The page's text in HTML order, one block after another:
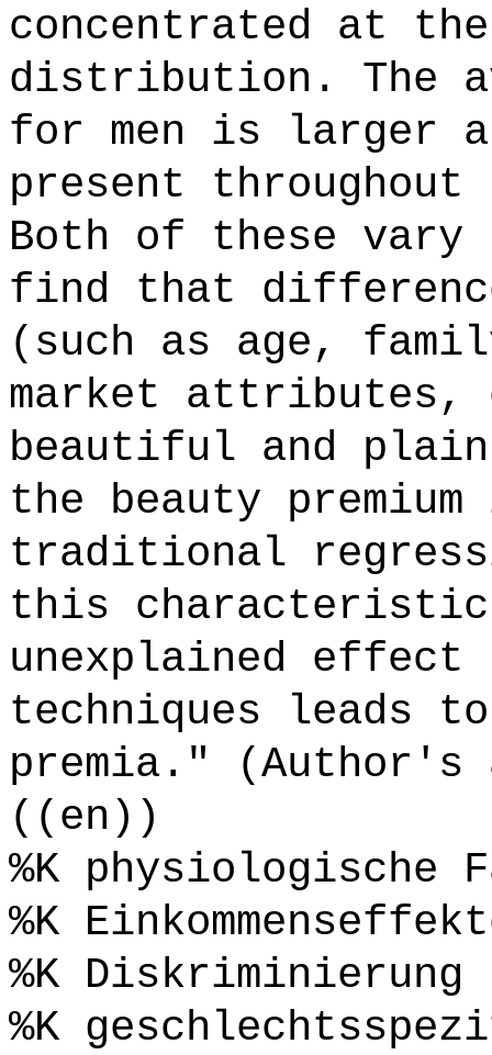
concentrated at
distribution. The
for men is larger
present
Both of these vary
find that
(such as age,
market attributes,
beautiful and
the beauty
traditional
this
unexplained effect
techniques leads
premia." (Author's
((en))
%K physiologische
%K
%K Diskriminierung
%K